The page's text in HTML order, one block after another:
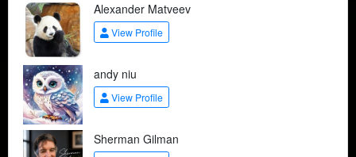
Alexander Matveev
View Profile
andy niu
View Profile
Sherman Gilman